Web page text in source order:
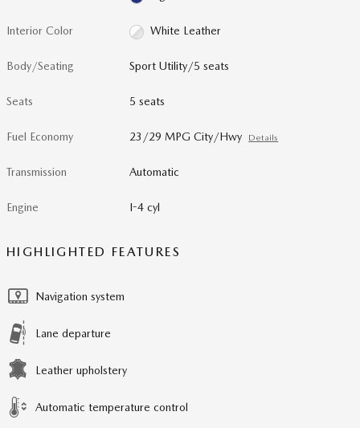
Interior Color White Leather
Body/Seating Sport Utility/5 seats
Seats 5 seats
Fuel Economy 23/29 MPG City/Hwy Details
Transmission Automatic
Engine I-4 cyl
HIGHLIGHTED FEATURES
Navigation system
Lane departure
Leather upholstery
Automatic temperature control